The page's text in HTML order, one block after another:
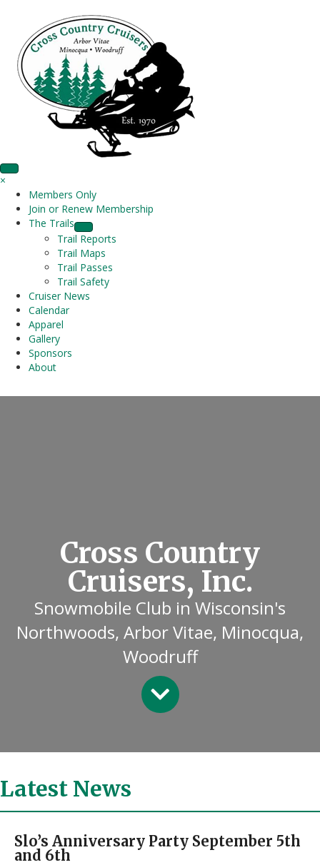
×
Members Only
Join or Renew Membership
The Trails
Trail Reports
Trail Maps
Trail Passes
Trail Safety
Cruiser News
Calendar
Apparel
Gallery
Sponsors
About
Cross Country
Cruisers, Inc.
Snowmobile Club in Wisconsin's
Northwoods, Arbor Vitae, Minocqua,
Woodruff
Latest News
Slo’s Anniversary Party September 5th
and 6th